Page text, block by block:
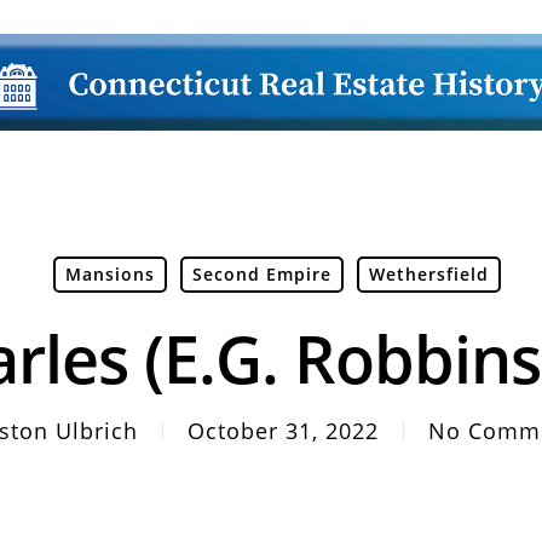
Mansions Second Empire Wethersfield
(E.G.
Ulbrich October 31, 2022 No